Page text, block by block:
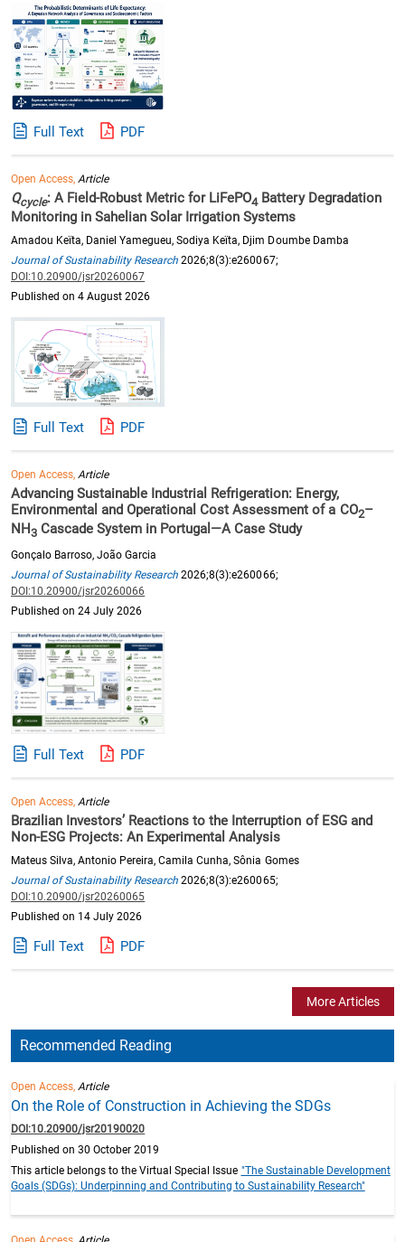
Full Text PDF
Open Access,Article
Qcycle: A Field-Robust Metric for LiFePO4 Battery Degradation
Monitoring in Sahelian Solar Irrigation Systems
Amadou Keïta, Daniel Yamegueu, Sodiya Keïta, Djim Doumbe Damba
Journal of Sustainability Research 2026;8(3):e260067;
DOI:10.20900/jsr20260067
Published on 4 August 2026
Full Text PDF
Open Access, Article
Advancing Sustainable Industrial Refrigeration: Energy,
Environmental and Operational Cost Assessment of a CO2–
NH3 Cascade System in Portugal—A Case Study
Gonçalo Barroso, João Garcia
Journal of Sustainability Research 2026;8(3):e260066;
DOI:10.20900/jsr20260066
Published on 24 July 2026
Full Text PDF
Open Access, Article
Brazilian Investors’ Reactions to the Interruption of ESG and
Non-ESG Projects: An Experimental Analysis
Mateus Silva, Antonio Pereira, Camila Cunha, Sônia Gomes
Journal of Sustainability Research 2026;8(3):e260065;
DOI:10.20900/jsr20260065
Published on 14 July 2026
Full Text PDF
More Articles
Recommended Reading
Open Access, Article
On the Role of Construction in Achieving the SDGs
DOI:10.20900/jsr20190020
Published on 30 October 2019
This article belongs to the Virtual Special Issue "The Sustainable Development
Goals (SDGs): Underpinning and Contributing to Sustainability Research"